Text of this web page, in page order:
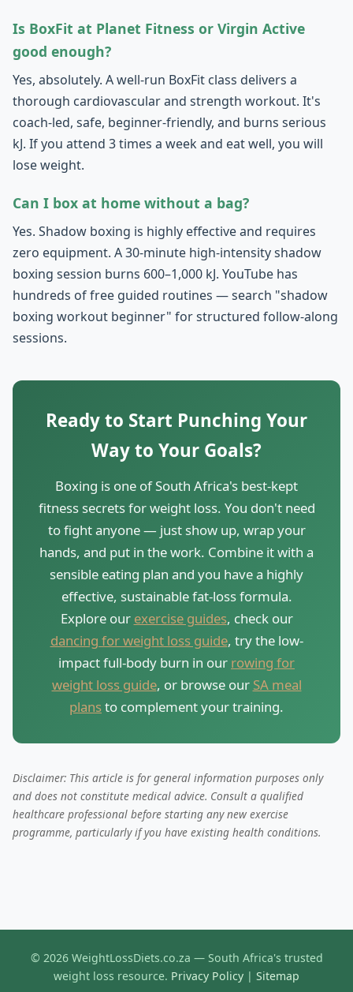
Is BoxFit at Planet Fitness or Virgin Active
good enough?
Yes, absolutely. A well-run BoxFit class delivers a
thorough cardiovascular and strength workout. It's
coach-led, safe, beginner-friendly, and burns serious
kJ. If you attend 3 times a week and eat well, you will
lose weight.
Can I box at home without a bag?
Yes. Shadow boxing is highly effective and requires
zero equipment. A 30-minute high-intensity shadow
boxing session burns 600–1,000 kJ. YouTube has
hundreds of free guided routines — search "shadow
boxing workout beginner" for structured follow-along
sessions.
Ready to Start Punching Your
Way to Your Goals?
Boxing is one of South Africa's best-kept
fitness secrets for weight loss. You don't need
to fight anyone — just show up, wrap your
hands, and put in the work. Combine it with a
sensible eating plan and you have a highly
effective, sustainable fat-loss formula.
Explore our exercise guides, check our
dancing for weight loss guide, try the low-
impact full-body burn in our rowing for
weight loss guide, or browse our SA meal
plansto complement your training.
Disclaimer: This article is for general information purposes only
and does not constitute medical advice. Consult a qualified
healthcare professional before starting any new exercise
programme, particularly if you have existing health conditions.
© 2026 WeightLossDiets.co.za — South Africa's trusted
weight loss resource. Privacy Policy | Sitemap